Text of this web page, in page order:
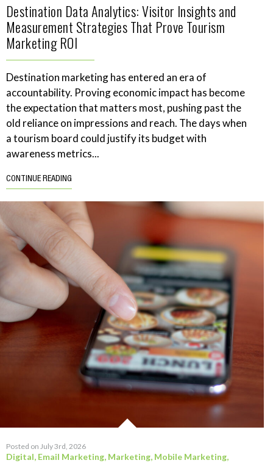
Destination Data Analytics: Visitor Insights and
Measurement Strategies That Prove Tourism
Marketing ROI
Destination marketing has entered an era of
accountability. Proving economic impact has become
the expectation that matters most, pushing past the
old reliance on impressions and reach. The days when
a tourism board could justify its budget with
awareness metrics...
CONTINUE READING
Posted on July 3rd, 2026
Digital, Email Marketing, Marketing, Mobile Marketing,